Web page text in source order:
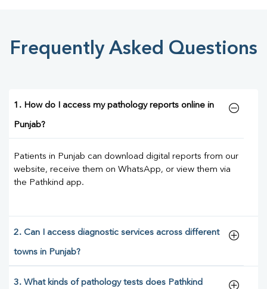
Frequently Asked Questions
1. How do I access my pathology reports online in
Punjab?
Patients in Punjab can download digital reports from our
website, receive them on WhatsApp, or view them via
the Pathkind app.
2. Can I access diagnostic services across different
towns in Punjab?
3. What kinds of pathology tests does Pathkind